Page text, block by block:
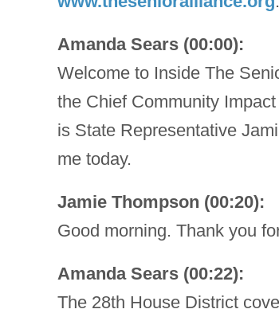
Amanda Sears (00:00):
Welcome to Inside The
the Chief Community
is State Representative
me today.
Jamie Thompson (00:20):
Good morning. Thank you
Amanda Sears (00:22):
The 28th House District